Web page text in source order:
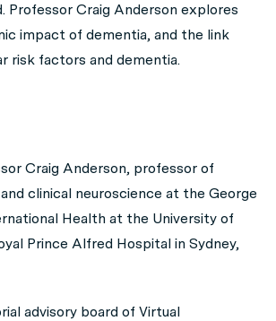
Professor Craig Anderson explores
impact of dementia, and the link
risk factors and dementia.
Craig Anderson, professor of
clinical neuroscience at the George
Health at the University of
Prince Alfred Hospital in Sydney,
advisory board of Virtual